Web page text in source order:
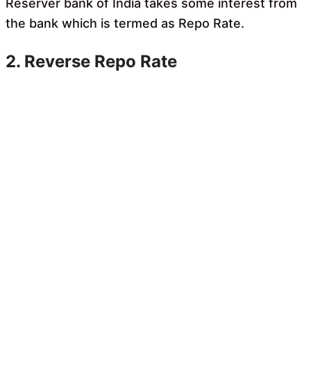
Reserver bank of India takes some interest from
the bank which is termed as Repo Rate.
2. Reverse Repo Rate